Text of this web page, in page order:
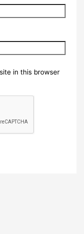
in this browser